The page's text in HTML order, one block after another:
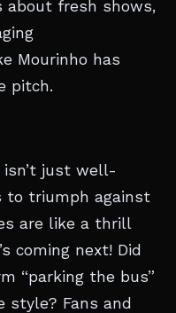
about fresh shows,
Mourinho has
pitch.
isn’t just well-
to triumph against
are like a thrill
coming next! Did
“parking the bus”
style? Fans and